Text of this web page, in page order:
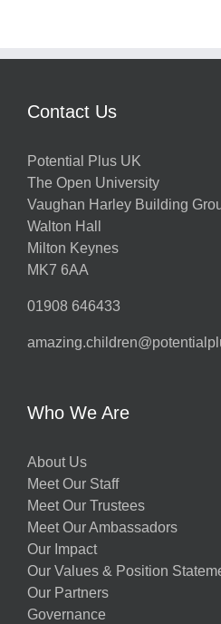
Contact Us
Potential Plus UK
The Open University
Vaughan Harley Building
Walton Hall
Milton Keynes
MK7 6AA
01908 646433
Who We Are
About Us
Meet Our Staff
Meet Our Trustees
Meet Our Ambassadors
Our Impact
Our Values & Position
Our Partners
Governance